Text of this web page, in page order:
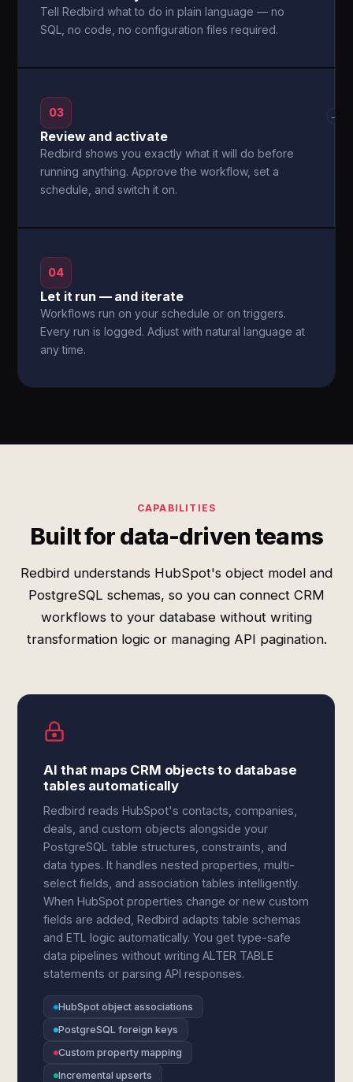
Tell Redbird what to do in plain language — no
SQL, no code, no configuration files required.
03
Review and activate
Redbird shows you exactly what it will do before
running anything. Approve the workflow, set a
schedule, and switch it on.
→
04
Let it run — and iterate
Workflows run on your schedule or on triggers.
Every run is logged. Adjust with natural language at
any time.
CAPABILITIES
Built for data-driven teams
Redbird understands HubSpot's object model and
PostgreSQL schemas, so you can connect CRM
workflows to your database without writing
transformation logic or managing API pagination.
AI that maps CRM objects to database
tables automatically
Redbird reads HubSpot's contacts, companies,
deals, and custom objects alongside your
PostgreSQL table structures, constraints, and
data types. It handles nested properties, multi-
select fields, and association tables intelligently.
When HubSpot properties change or new custom
fields are added, Redbird adapts table schemas
and ETL logic automatically. You get type-safe
data pipelines without writing ALTER TABLE
statements or parsing API responses.
HubSpot object associations
PostgreSQL foreign keys
Custom property mapping
Incremental upserts